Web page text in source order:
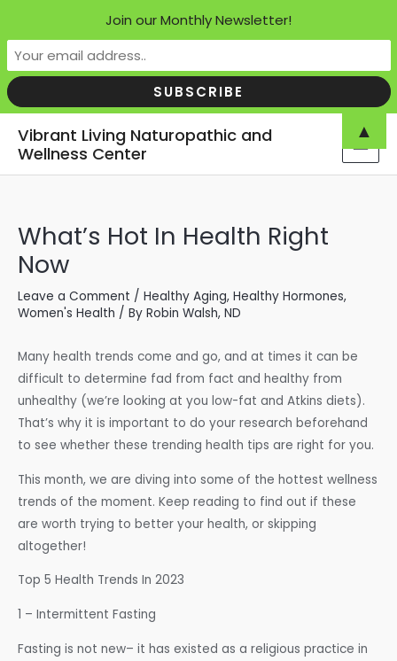
Vibrant Living Naturopathic and
Wellness Center
What’s Hot In Health Right
Now
Leave a Comment / Healthy Aging, Healthy Hormones,
Women's Health / By Robin Walsh, ND
Many health trends come and go, and at times it can be
difficult to determine fad from fact and healthy from
unhealthy (we’re looking at you low-fat and Atkins diets).
That’s why it is important to do your research beforehand
to see whether these trending health tips are right for you.
This month, we are diving into some of the hottest wellness
trends of the moment. Keep reading to find out if these
are worth trying to better your health, or skipping
altogether!
Top 5 Health Trends In 2023
1 – Intermittent Fasting
Fasting is not new– it has existed as a religious practice in
Join our Monthly Newsletter!
▲